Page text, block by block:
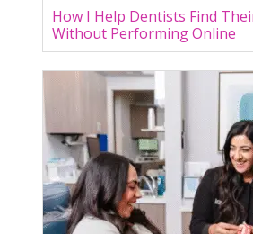
How I Help Dentists Find
Without Performing Online